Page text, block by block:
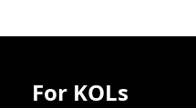
For KOLs